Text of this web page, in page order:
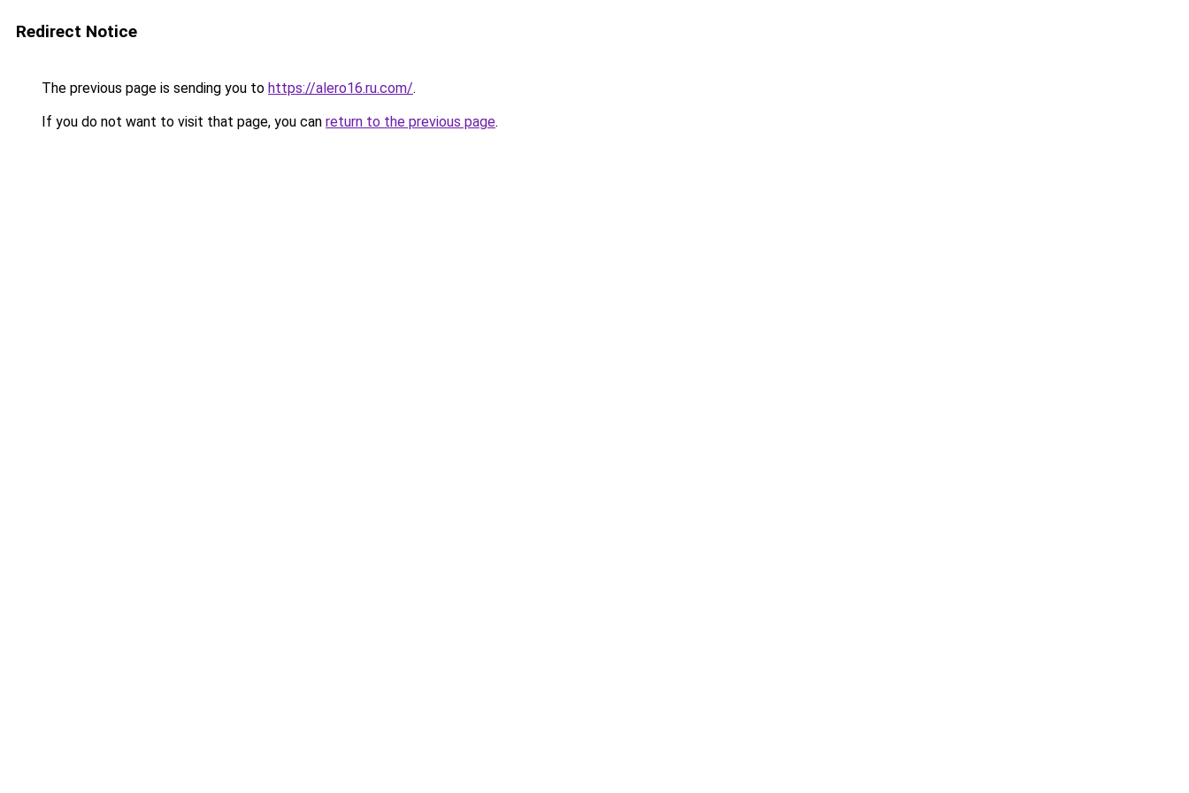
Redirect Notice
The previous page is sending you to https://alero16.ru.com/.
If you do not want to visit that page, you can return to the previous page.